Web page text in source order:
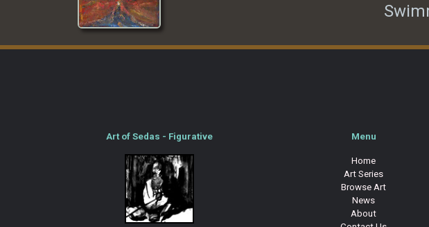
Art of Sedas - Figurative Menu
Home
Art Series
Browse Art
News
About